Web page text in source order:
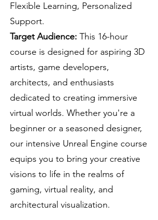
Flexible Learning, Personalized
Support.
Target Audience: This 16-hour
course is designed for aspiring 3D
artists, game developers,
architects, and enthusiasts
dedicated to creating immersive
virtual worlds. Whether you're a
beginner or a seasoned designer,
our intensive Unreal Engine course
equips you to bring your creative
visions to life in the realms of
gaming, virtual reality, and
architectural visualization.